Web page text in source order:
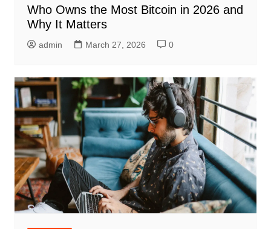
Who Owns the Most Bitcoin in 2026 and
Why It Matters
admin March 27, 2026 0